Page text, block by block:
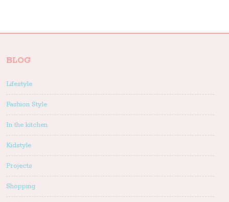
BLOG
Lifestyle
Fashion Style
In the kitchen
Kidstyle
Projects
Shopping